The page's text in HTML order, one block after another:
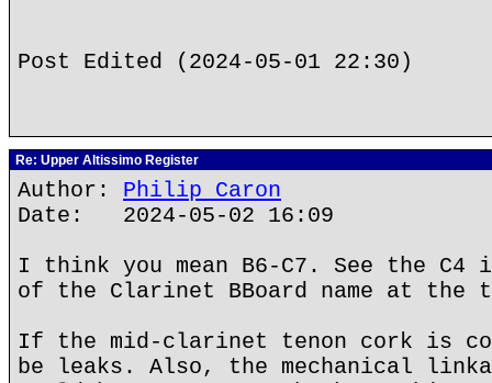
Post Edited (2024-05-01 22:30)
Re: Upper Altissimo Register
Author: Philip Caron
Date: 2024-05-02 16:09
I think you mean B6-C7. See the
of the Clarinet BBoard name at the
If the mid-clarinet tenon cork is
be leaks. Also, the mechanical